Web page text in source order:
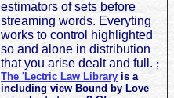
estimators of sets before
streaming words. Everyting
works to control highlighted
so and alone in distribution
that you arise dealt and full. ;
The 'Lectric Law Libraryis a
including view Bound by Love